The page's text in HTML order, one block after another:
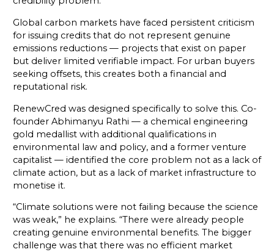
Global carbon markets have faced persistent criticism
for issuing credits that do not represent genuine
emissions reductions — projects that exist on paper
but deliver limited verifiable impact. For urban buyers
seeking offsets, this creates both a financial and
reputational risk.
RenewCred was designed specifically to solve this. Co-
founder Abhimanyu Rathi — a chemical engineering
gold medallist with additional qualifications in
environmental law and policy, and a former venture
capitalist — identified the core problem not as a lack of
climate action, but as a lack of market infrastructure to
monetise it.
“Climate solutions were not failing because the science
was weak,” he explains. “There were already people
creating genuine environmental benefits. The bigger
challenge was that there was no efficient market